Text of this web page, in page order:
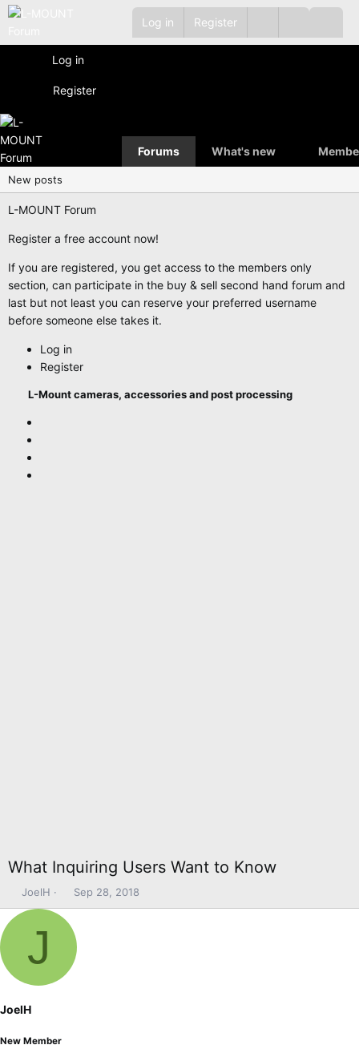
Log in Register
Log in
Register
Forums What's new
New posts
L-MOUNT Forum
Register a free account now!
If you are registered, you get access to the members only
section, can participate in the buy & sell second hand forum and
last but not least you can reserve your preferred username
before someone else takes it.
Log in
Register
L-Mount cameras, accessories and post processing
What Inquiring Users Want to Know
T
h
s
t
r
JoelH
S
t
r
t
Sep 28, 2018
J
JoelH
New Member